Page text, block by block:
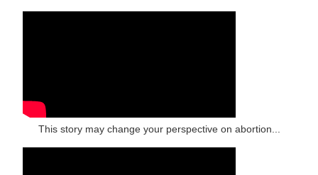
This story may change your perspective on abortion...